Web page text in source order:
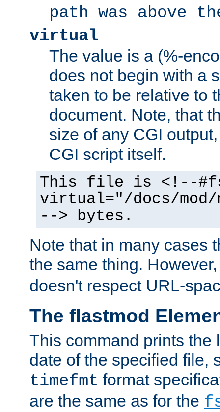
path was above
virtual
The value is a (%-
does not begin with a
taken to be relative to
document. Note, that
size of any CGI
CGI script itself.
This file is <!--
virtual="/docs/mod/
--> bytes.
Note that in many cases
the same thing.
doesn't respect URL-
The flastmod
This command prints the
date of the specified file,
timefmt format
are the same as for the